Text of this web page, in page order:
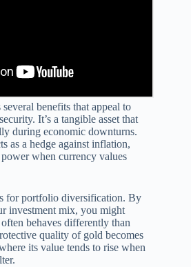
benefits that appeal to
It’s a tangible asset that
during economic downturns.
as a hedge against inflation,
when currency values
for portfolio diversification. By
investment mix, you might
behaves differently than
quality of gold becomes
its value tends to rise when